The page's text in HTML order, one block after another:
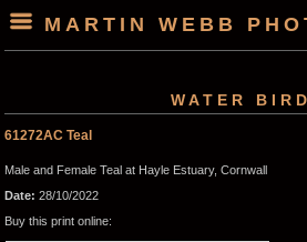
MARTIN WEBB
WATER
61272AC Teal
Male and Female Teal at Hayle Estuary, Cornwall
Date: 28/10/2022
Buy this print online: